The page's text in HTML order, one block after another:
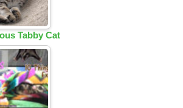
Tabby Cat